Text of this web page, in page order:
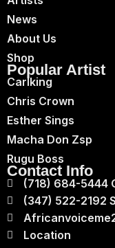
News
About Us
Shop
Popular Artist
Carlking
Chris Crown
Esther Sings
Macha Don Zsp
Rugu Boss
Contact Info
(718) 684-5444
(347) 522-2192
Location